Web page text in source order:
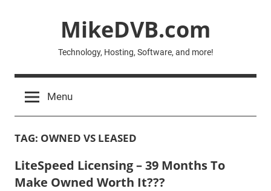
MikeDVB.com
Technology, Hosting, Software, and more!
Menu
TAG: OWNED VS LEASED
LiteSpeed Licensing – 39 Months To
Make Owned Worth It???